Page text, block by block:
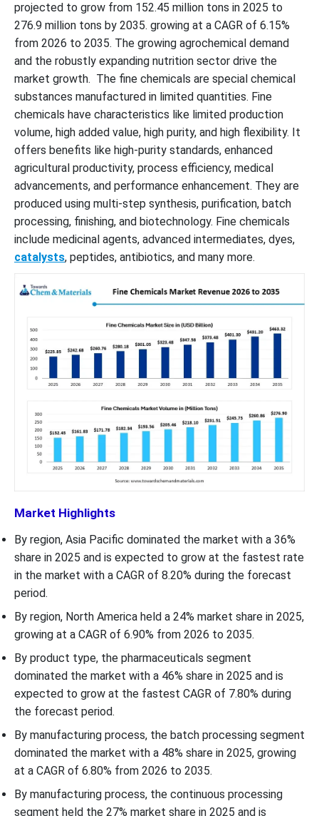
projected to grow from 152.45 million tons in 2025 to
276.9 million tons by 2035. growing at a CAGR of 6.15%
from 2026 to 2035. The growing agrochemical demand
and the robustly expanding nutrition sector drive the
market growth. The fine chemicals are special chemical
substances manufactured in limited quantities. Fine
chemicals have characteristics like limited production
volume, high added value, high purity, and high flexibility. It
offers benefits like high-purity standards, enhanced
agricultural productivity, process efficiency, medical
advancements, and performance enhancement. They are
produced using multi-step synthesis, purification, batch
processing, finishing, and biotechnology. Fine chemicals
include medicinal agents, advanced intermediates, dyes,
catalysts, peptides, antibiotics, and many more.
Market Highlights
By region, Asia Pacific dominated the market with a 36%
share in 2025 and is expected to grow at the fastest rate
in the market with a CAGR of 8.20% during the forecast
period.
By region, North America held a 24% market share in 2025,
growing at a CAGR of 6.90% from 2026 to 2035.
By product type, the pharmaceuticals segment
dominated the market with a 46% share in 2025 and is
expected to grow at the fastest CAGR of 7.80% during
the forecast period.
By manufacturing process, the batch processing segment
dominated the market with a 48% share in 2025, growing
at a CAGR of 6.80% from 2026 to 2035.
By manufacturing process, the continuous processing
segment held the 27% market share in 2025 and is